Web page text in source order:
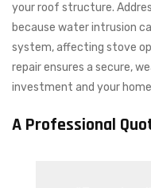
your roof structure.
because water intrusion
system, affecting stove
repair ensures a secure,
investment and your
A Professional